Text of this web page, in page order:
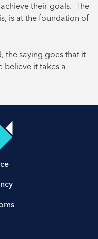
their goals. The
is at the foundation of
the saying goes that it
believe it takes a